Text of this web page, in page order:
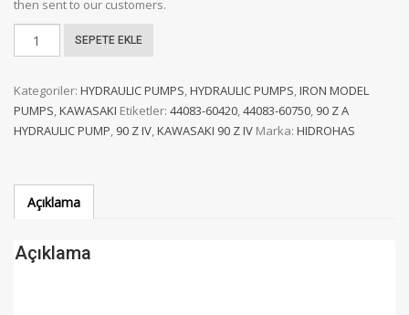
then sent to our customers.
KAWASAKI
90
IV
-
90
HYDRAULIC
PUMP
SEPETE EKLE
Kategoriler: HYDRAULIC PUMPS,HYDRAULIC PUMPS,IRON MODEL
PUMPS,KAWASAKI Etiketler: 44083-60420,44083-60750, 90 Z A
HYDRAULIC PUMP, 90 Z IV,KAWASAKI 90 Z IV Marka: HIDROHAS
Açıklama
Açıklama